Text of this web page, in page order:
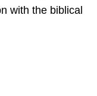
with the biblical